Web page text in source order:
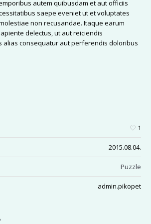
autem quibusdam et aut officiis
saepe eveniet ut et voluptates
non recusandae. Itaque earum
delectus, ut aut reiciendis
alias consequatur aut perferendis doloribus
1
2015.08.04.
Puzzle
admin.pikopet